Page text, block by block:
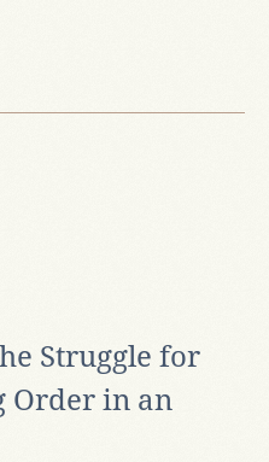
Struggle for
Order in an